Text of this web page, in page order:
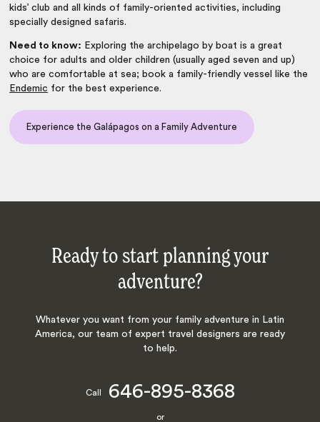
kids’ club and all kinds of family-oriented activities, including
specially designed safaris.
Need to know: Exploring the archipelago by boat is a great
choice for adults and older children (usually aged seven and up)
who are comfortable at sea; book a family-friendly vessel like the
Endemic for the best experience.
Experience the Galápagos on a Family Adventure
Ready to start planning your
adventure?
Whatever you want from your family adventure in Latin
America, our team of expert travel designers are ready
to help.
Call 646-895-8368
or